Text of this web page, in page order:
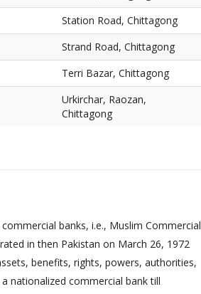
Station Road, Chittagong
Strand Road, Chittagong
Terri Bazar, Chittagong
Urkirchar, Raozan,
Chittagong
banks, i.e., Muslim Commercial
in then Pakistan on March 26, 1972
benefits, rights, powers, authorities,
nationalized commercial bank till